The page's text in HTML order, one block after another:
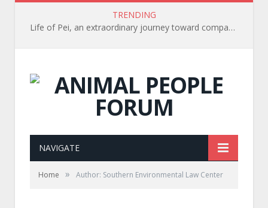
TRENDING
Life of Pei, an extraordinary journey toward compassion for animals (Book Review)
NAVIGATE
Home » Author: Southern Environmental Law Center